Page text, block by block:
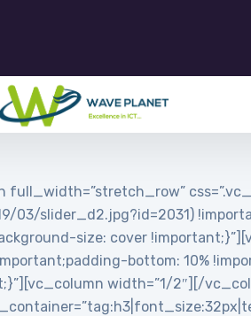
slider_d2.jpg?id=2031)
size: cover
bottom: 10%
width=”1/2″][/